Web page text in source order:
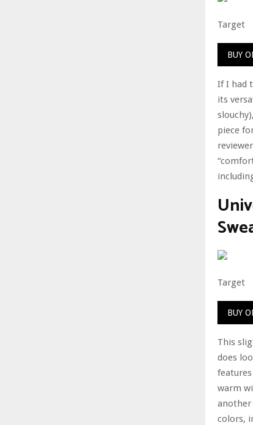
Target
BUY
If I had
its
piece
Target
BUY
This
does
warm
another
colors,